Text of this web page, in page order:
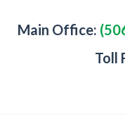
Main Office:
Toll